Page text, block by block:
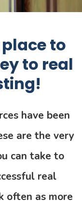
to
to real
have been
are the very
can take to
real
often as more